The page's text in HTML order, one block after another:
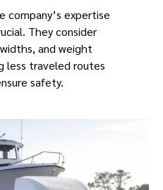
company’s expertise
They consider
and weight
less traveled routes
safety.